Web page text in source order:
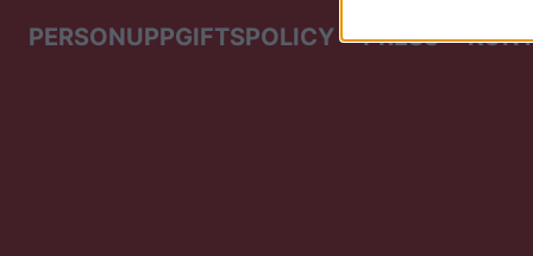
I want
PERSONUPPGIFTSPOLICY PRESS